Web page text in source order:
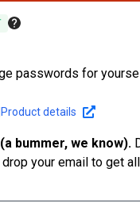
passwords for
Product details
bummer, we know).
your email to get